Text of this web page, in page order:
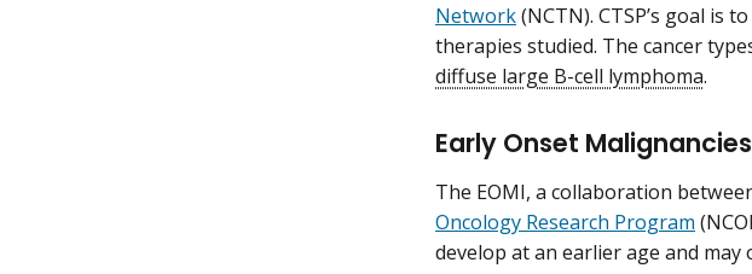
Network(NCTN). CTSP’s goal is
therapies studied. The cancer
diffuse large B-cell lymphoma.
Early Onset
The EOMI, a collaboration
Oncology Research Program
develop at an earlier age and